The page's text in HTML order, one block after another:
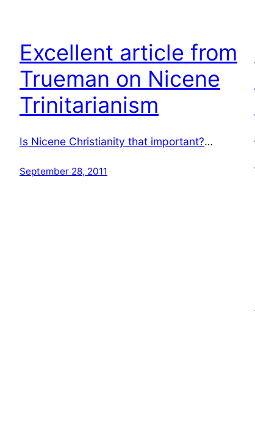
Excellent article from
Trueman on Nicene
Trinitarianism
Is Nicene Christianity that important?…
September 28, 2011